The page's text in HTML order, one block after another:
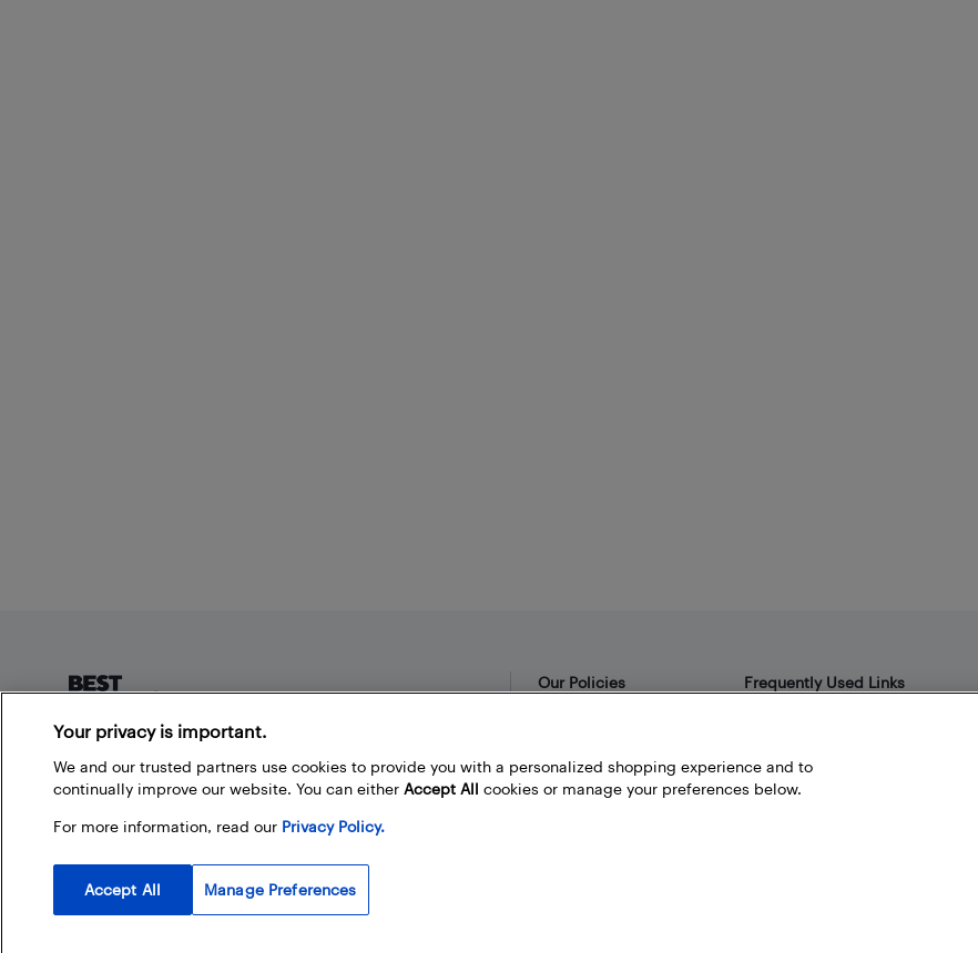
On the Best Buy Blog you can read great articles, enter
contests, and join in the discussion by commenting.
Share your technology tips and tricks, and check out
what other people are saying about the products
available at Best Buy.
Our Policies
Terms and Conditions
Frequently Used Links
Store Locator
Career
Your privacy is important.
We and our trusted partners use cookies to provide you with a personalized shopping experience and to
continually improve our website. You can either Accept All cookies or manage your preferences below.
For more information, read our Privacy Policy.
Manage Preferences
Accept All